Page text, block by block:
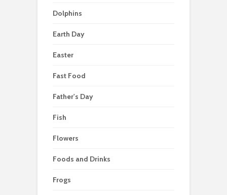
Dolphins
Earth Day
Easter
Fast Food
Father's Day
Fish
Flowers
Foods and Drinks
Frogs